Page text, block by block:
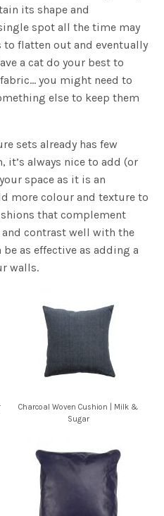
its shape and
spot all the time may
flatten out and eventually
a cat do your best to
you might need to
else to keep them
sets already has few
it’s always nice to add (or
space as it is an
more colour and texture to
that complement
contrast well with the
as effective as adding a
walls.
Charcoal Woven Cushion | Milk &
Sugar